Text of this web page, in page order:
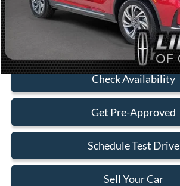
Sales Price:
Click To Call
Check Availability
Get Pre-Approved
Schedule Test Drive
Sell Your Car